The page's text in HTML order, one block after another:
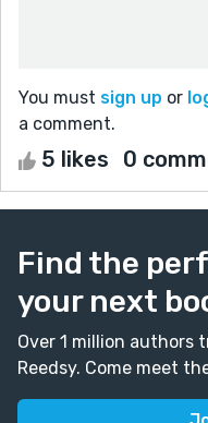
You must sign up or
a comment.
5 likes 0
Find the
your next
Over 1 million authors
Reedsy. Come meet